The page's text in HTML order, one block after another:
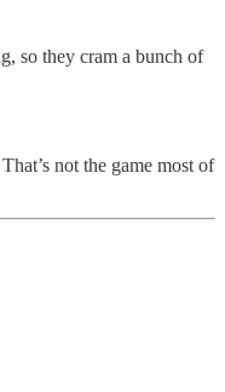
so they cram a bunch of
not the game most of